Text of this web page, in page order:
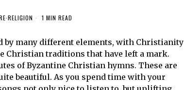
·RELIGION 1 MIN READ
by many different elements, with Christianity
Christian traditions that have left a mark.
of Byzantine Christian hymns. These are
beautiful. As you spend time with your